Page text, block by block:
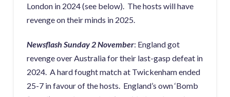
London in 2024 (see below). The hosts will have
revenge on their minds in 2025.
Newsflash Sunday 2 November: England got
revenge over Australia for their last-gasp defeat in
2024. A hard fought match at Twickenham ended
25-7 in favour of the hosts. England’s own ‘Bomb